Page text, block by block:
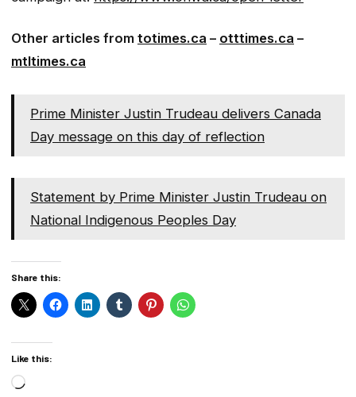
Other articles from totimes.ca – otttimes.ca –
mtltimes.ca
Prime Minister Justin Trudeau delivers Canada
Day message on this day of reflection
Statement by Prime Minister Justin Trudeau on
National Indigenous Peoples Day
Share this:
Like this:
Loading…